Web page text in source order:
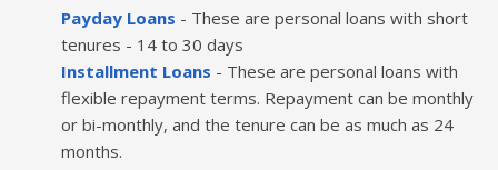
Payday Loans - These are personal loans with short
tenures - 14 to 30 days
Installment Loans - These are personal loans with
flexible repayment terms. Repayment can be monthly
or bi-monthly, and the tenure can be as much as 24
months.